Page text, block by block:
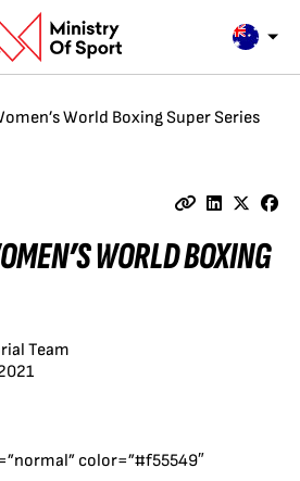
World Boxing Super Series
WORLD BOXING
Team
color=”#f55549″